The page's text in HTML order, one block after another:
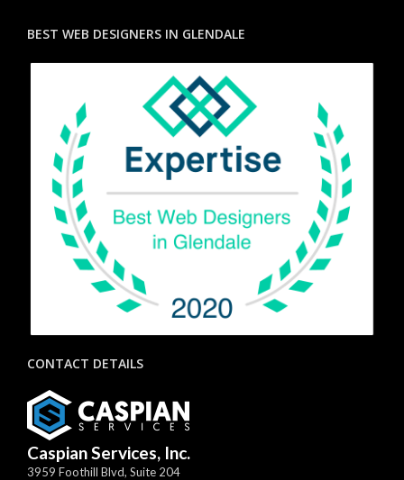
BEST WEB DESIGNERS IN GLENDALE
CONTACT DETAILS
Caspian Services, Inc.
3959 Foothill Blvd, Suite 204